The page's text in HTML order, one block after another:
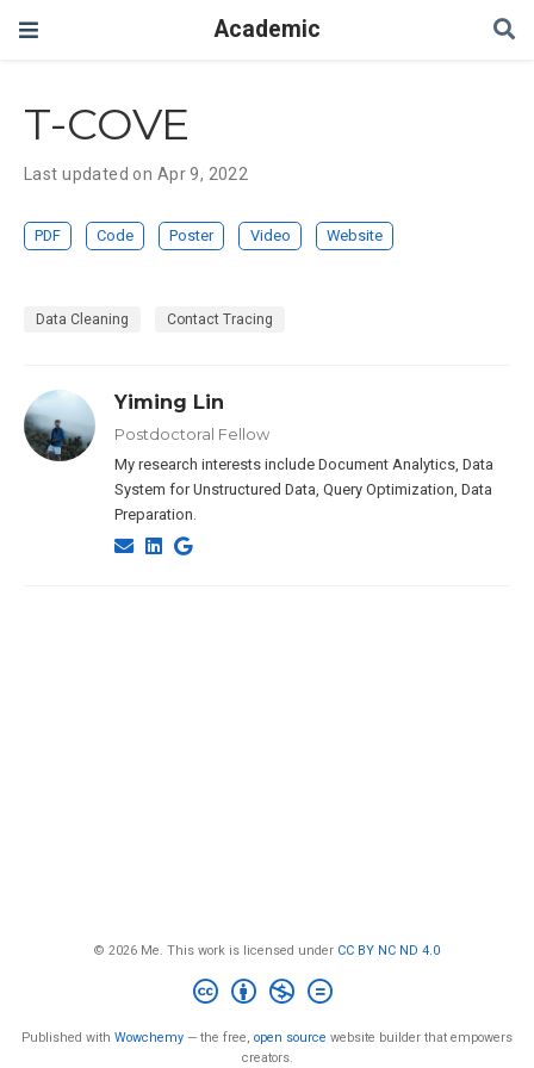
Academic
T-COVE
Last updated on Apr 9, 2022
PDF Code Poster Video Website
Data Cleaning Contact Tracing
Yiming Lin
Postdoctoral Fellow
My research interests include Document Analytics, Data
System for Unstructured Data, Query Optimization, Data
Preparation.
© 2026 Me. This work is licensed under CC BY NC ND 4.0
Published with Wowchemy — the free, open source website builder that empowers
creators.